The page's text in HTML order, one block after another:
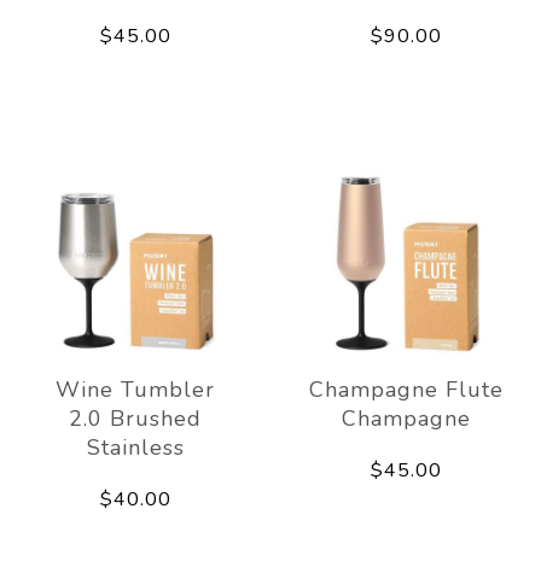
$45.00 $90.00
Wine Tumbler
2.0 Brushed
Stainless
$40.00
Champagne Flute
Champagne
$45.00